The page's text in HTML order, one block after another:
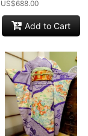
US$688.00
Add to Cart